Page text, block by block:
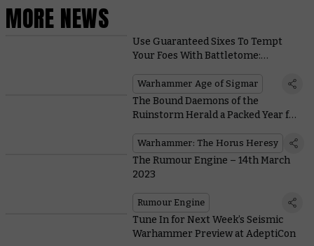
MORE NEWS
Use Guaranteed Sixes To Tempt
Your Foes With Battletome:
Warhammer Age of Sigmar
The Bound Daemons of the
Ruinstorm Herald a Packed Year for
Warhammer: The Horus Heresy
The Rumour Engine – 14th March
2023
Rumour Engine
Tune In for Next Week’s Seismic
Warhammer Preview at AdeptiCon